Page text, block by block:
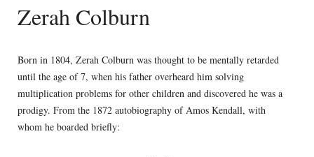
Zerah Colburn
Born in 1804, Zerah Colburn was thought to be mentally retarded
until the age of 7, when his father overheard him solving
multiplication problems for other children and discovered he was a
prodigy. From the 1872 autobiography of Amos Kendall, with
whom he boarded briefly: